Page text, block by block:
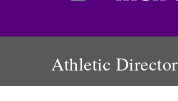
Athletic Director